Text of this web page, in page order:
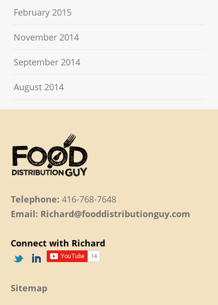
February 2015
November 2014
September 2014
August 2014
Telephone: 416-768-7648
Email: Richard@fooddistributionguy.com
Connect with Richard
Sitemap